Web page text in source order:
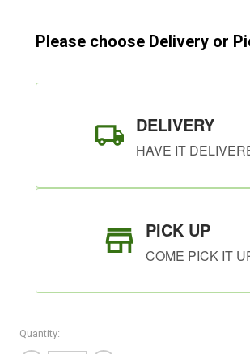
Please choose Delivery or
DELIVERY
HAVE IT
PICK UP
COME PICK IT
Quantity: